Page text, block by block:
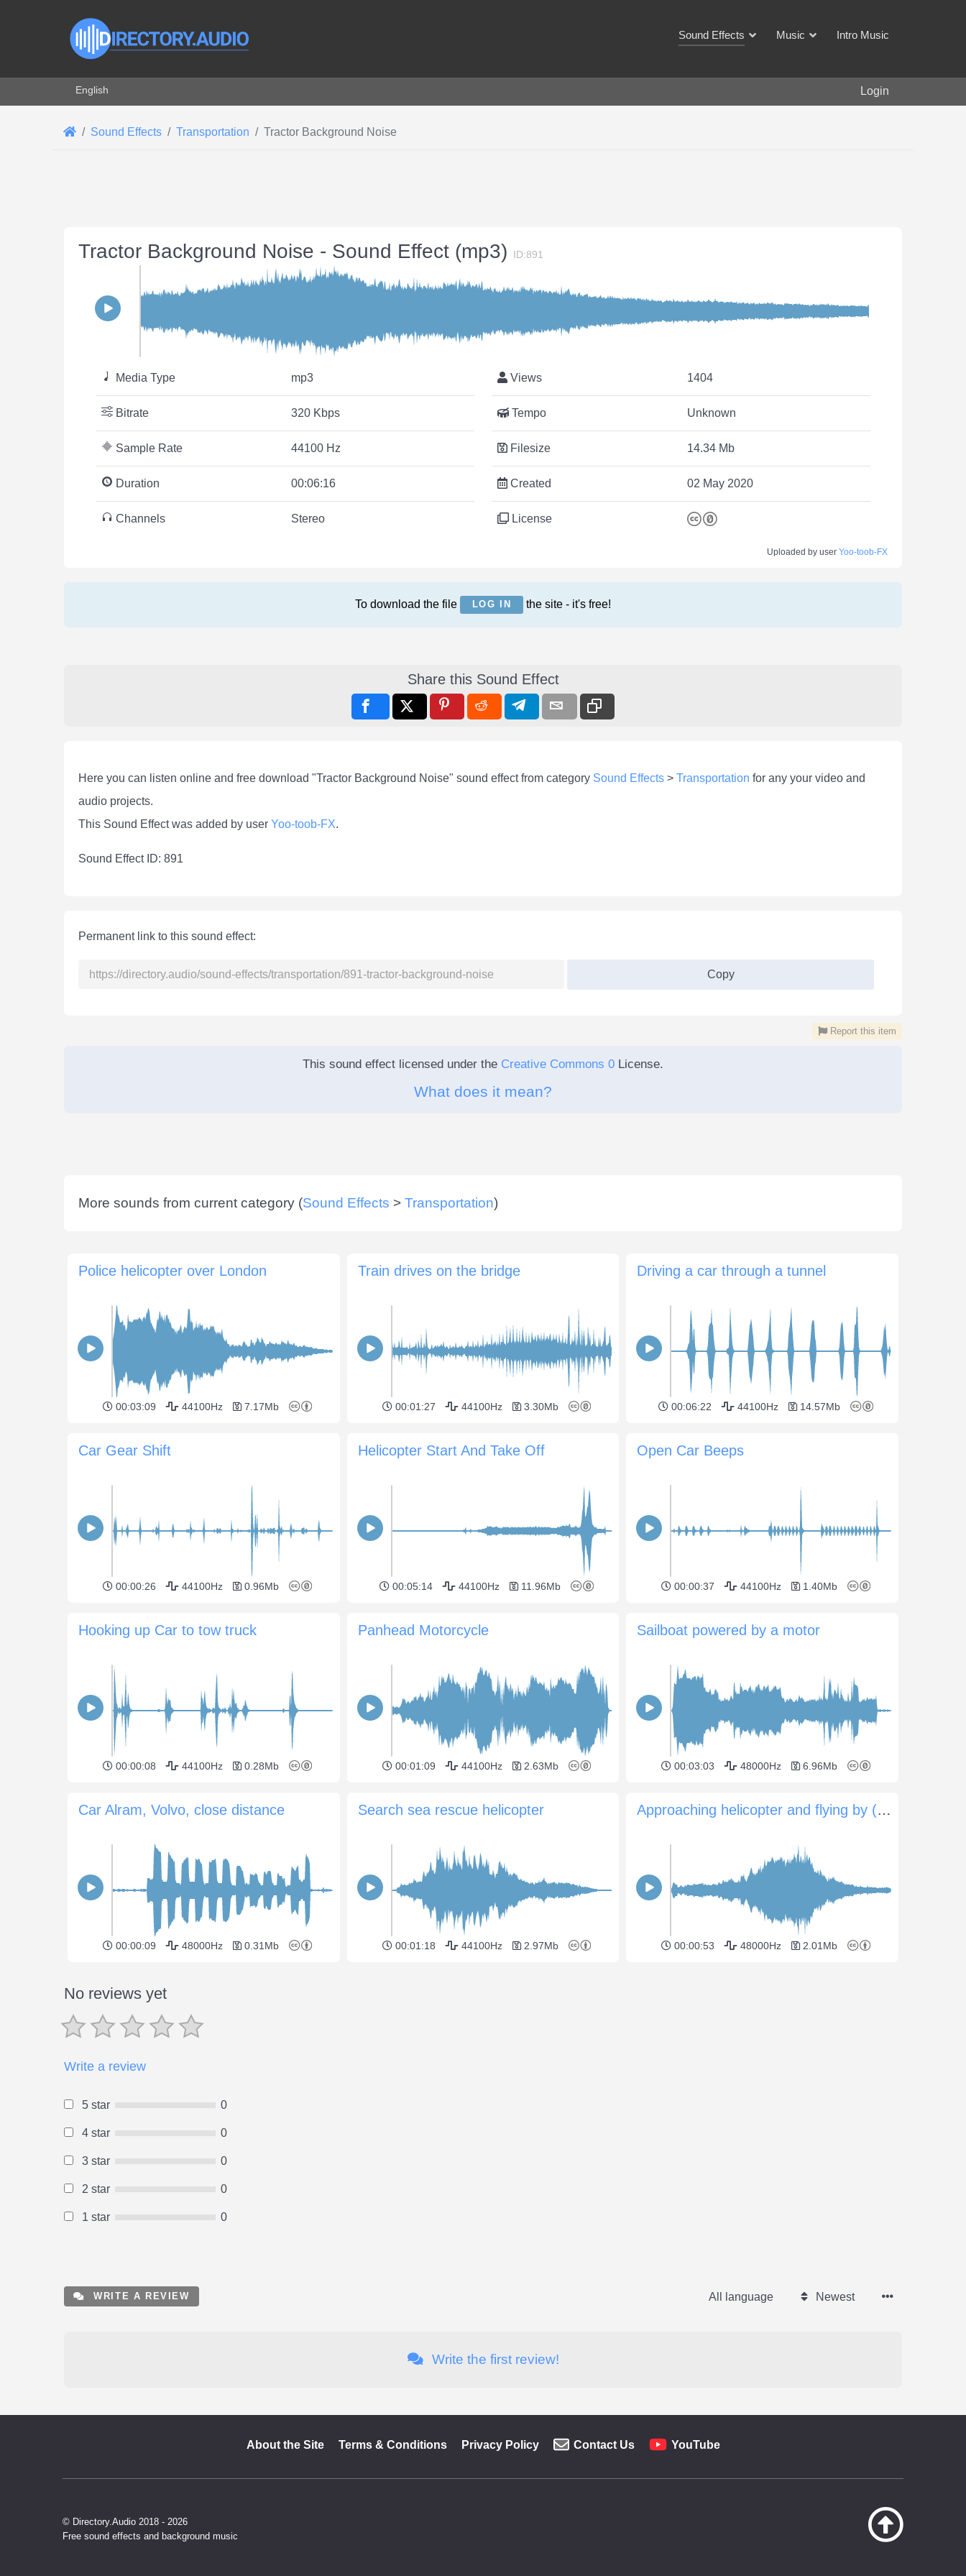
Sound Effects Music Intro Music
Select your language
English Login
Sound Effects Transportation Tractor Background Noise
Tractor Background Noise - Sound Effect (mp3) ID:891
Media Type mp3
Bitrate 320 Kbps
Sample Rate 44100 Hz
Duration 00:06:16
Channels Stereo
Views 1404
Tempo Unknown
Filesize 14.34 Mb
Created 02 May 2020
License
Uploaded by user Yoo-toob-FX
To download the file LOG IN the site - it's free!
Share this Sound Effect
Here you can listen online and free download "Tractor Background Noise" sound effect from category Sound Effects > Transportation for any your video and
audio projects.
This Sound Effect was added by user Yoo-toob-FX.
Sound Effect ID: 891
Permanent link to this sound effect:
Copy
Report this item
This sound effect licensed under the Creative Commons 0 License.
What does it mean?
More sounds from current category (Sound Effects > Transportation)
Police helicopter over London
00:03:09 44100Hz 7.17Mb
Train drives on the bridge
00:01:27 44100Hz 3.30Mb
Driving a car through a tunnel
00:06:22 44100Hz 14.57Mb
Car Gear Shift
00:00:26 44100Hz 0.96Mb
Helicopter Start And Take Off
00:05:14 44100Hz 11.96Mb
Open Car Beeps
00:00:37 44100Hz 1.40Mb
Hooking up Car to tow truck
00:00:08 44100Hz 0.28Mb
Panhead Motorcycle
00:01:09 44100Hz 2.63Mb
Sailboat powered by a motor
00:03:03 48000Hz 6.96Mb
Car Alram, Volvo, close distance
00:00:09 48000Hz 0.31Mb
Search sea rescue helicopter
00:01:18 44100Hz 2.97Mb
Approaching helicopter and flying by (0:52sec)
00:00:53 48000Hz 2.01Mb
No reviews yet
Write a review
5 star 0
4 star 0
3 star 0
2 star 0
1 star 0
WRITE A REVIEW All language Newest
Write the first review!
About the Site Terms & Conditions Privacy Policy Contact Us YouTube
© Directory.Audio 2018 - 2026
Free sound effects and background music